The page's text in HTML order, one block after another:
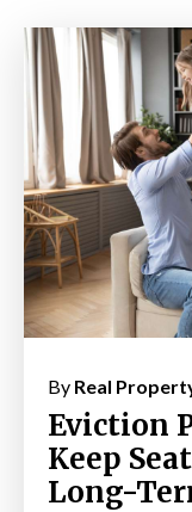
By Real
Eviction
Keep
Long-